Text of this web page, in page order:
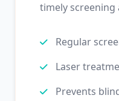
timely
Regular
Laser
Prevents